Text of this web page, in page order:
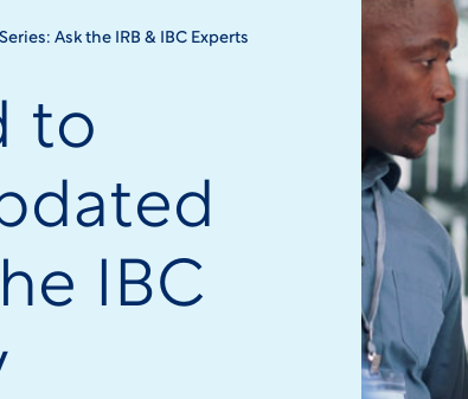
Series: Ask the IRB & IBC Experts
to
IBC